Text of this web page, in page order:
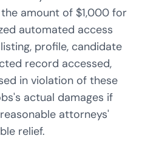
amount of $1,000 for
automated access
profile, candidate
record accessed,
in violation of these
actual damages if
attorneys'
relief.